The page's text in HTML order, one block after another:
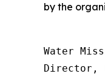
by the
Water
Director,